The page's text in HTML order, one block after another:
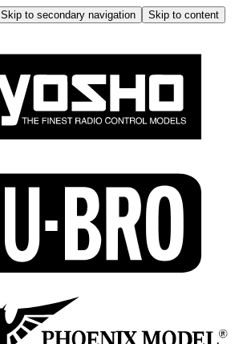
Skip to secondary navigation
Skip to content